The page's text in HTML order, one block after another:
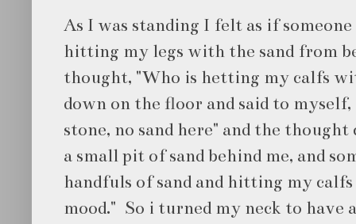
As I was standing I felt as if someone
hitting my legs with the sand from
thought, "Who is hetting my calfs
down on the floor and said to
stone, no sand here" and the
a small pit of sand behind me, and
handfuls of sand and hitting my
mood." So i turned my neck to have